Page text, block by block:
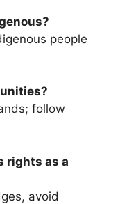
people
follow
rights as a
avoid